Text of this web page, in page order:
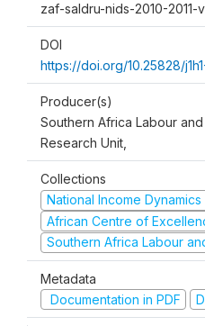
zaf-saldru-nids-2010-2011-
DOI
https://doi.org/10.25828/
Producer(s)
Southern Africa Labour
Research Unit,
Collections
National Income Dynamics
African Centre of
Southern Africa Labour
Metadata
Documentation in PDF